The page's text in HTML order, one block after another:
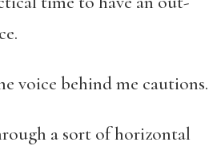
voice behind me cautions.
a sort of horizontal